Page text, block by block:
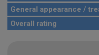
General appearance /
Overall rating